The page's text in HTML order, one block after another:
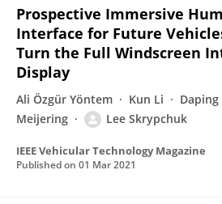
Prospective Immersive
Interface for Future
Turn the Full Windscreen
Display
Ali Özgür Yöntem Kun Li Daping
Meijering
Lee Skrypchuk
IEEE Vehicular Technology Magazine
Published on 01 Mar 2021